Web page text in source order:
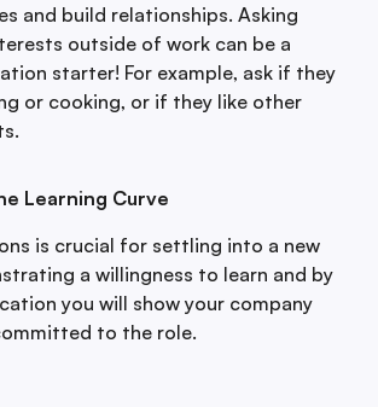
and build relationships. Asking
outside of work can be a
starter! For example, ask if they
or cooking, or if they like other
Learning Curve
is crucial for settling into a new
a willingness to learn and by
you will show your company
to the role.